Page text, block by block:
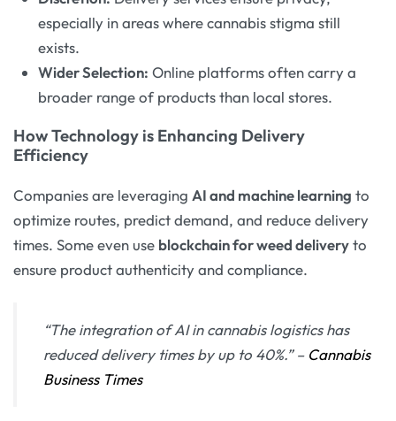
especially in areas where cannabis stigma still
exists.
Wider Selection: Online platforms often carry a
broader range of products than local stores.
How Technology is Enhancing Delivery
Efficiency
Companies are leveraging AI and machine learning to
optimize routes, predict demand, and reduce delivery
times. Some even use blockchain for weed deliveryto
ensure product authenticity and compliance.
“The integration of AI in cannabis logistics has
reduced delivery times by up to 40%.”– Cannabis
Business Times